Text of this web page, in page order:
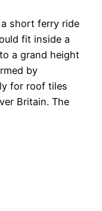
short ferry ride
fit inside a
a grand height
by
for roof tiles
Britain. The